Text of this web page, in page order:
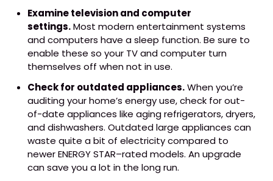
Examine television and computer
settings.Most modern entertainment systems
and computers have a sleep function. Be sure to
enable these so your TV and computer turn
themselves off when not in use.
Check for outdated appliances.When you’re
auditing your home’s energy use, check for out-
of-date appliances like aging refrigerators, dryers,
and dishwashers. Outdated large appliances can
waste quite a bit of electricity compared to
newer ENERGY STAR–rated models. An upgrade
can save you a lot in the long run.